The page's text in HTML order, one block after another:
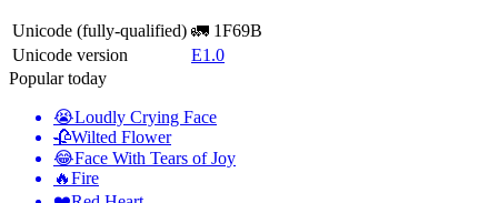
Unicode (fully-qualified) 🚛 1F69B
Unicode version
E1.0
Popular today
😭Loudly Crying Face
🥀Wilted Flower
😂Face With Tears of Joy
🔥Fire